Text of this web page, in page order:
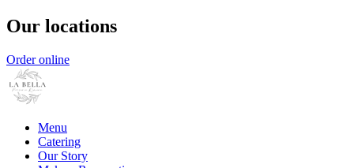
Our locations
Order online
Menu
Catering
Our Story